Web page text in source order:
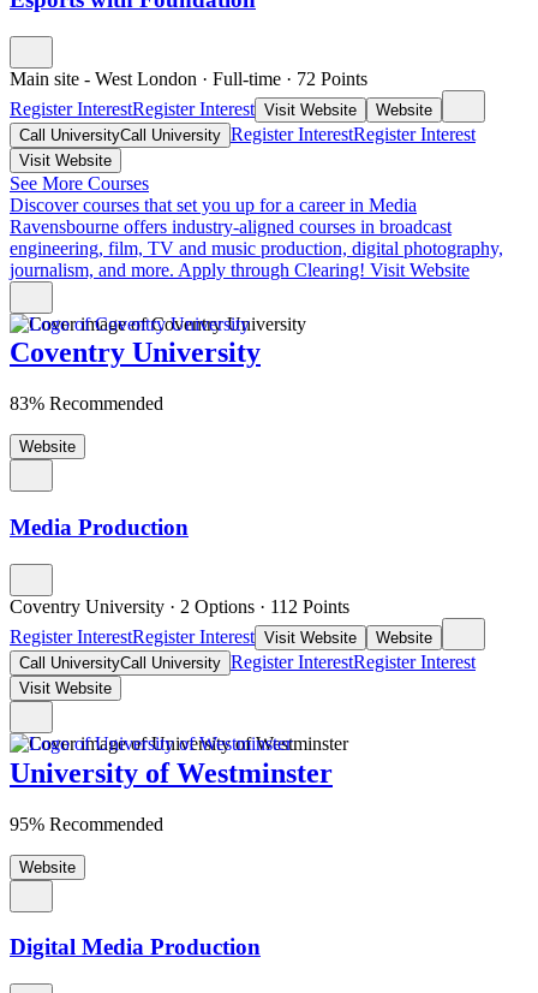
Main site - West London · Full-time · 72 Points
Register InterestRegister Interest Visit Website
Website
Call UniversityCall University Register InterestRegister Interest
Visit Website
See More Courses
Discover courses that set you up for a career in Media
Ravensbourne offers industry-aligned courses in broadcast
engineering, film, TV and music production, digital photography,
journalism, and more. Apply through Clearing! Visit Website
Coventry University
83% Recommended
Website
Media Production
Coventry University · 2 Options · 112 Points
Register InterestRegister Interest Visit Website
Website
Call UniversityCall University Register InterestRegister Interest
Visit Website
University of Westminster
95% Recommended
Website
Digital Media Production